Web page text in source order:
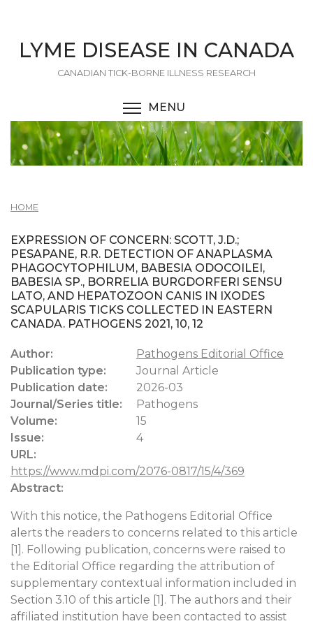
main
content
LYME DISEASE IN CANADA
CANADIAN TICK-BORNE ILLNESS RESEARCH
MENU
HOME
EXPRESSION OF CONCERN: SCOTT, J.D.;
PESAPANE, R.R. DETECTION OF ANAPLASMA
PHAGOCYTOPHILUM, BABESIA ODOCOILEI,
BABESIA SP., BORRELIA BURGDORFERI SENSU
LATO, AND HEPATOZOON CANIS IN IXODES
SCAPULARIS TICKS COLLECTED IN EASTERN
CANADA. PATHOGENS 2021, 10, 12
Author:
Pathogens Editorial Office
Publication type:
Journal Article
Publication date:
2026-03
Journal/Series title:
Pathogens
Volume:
15
Issue:
4
URL:
https://www.mdpi.com/2076-0817/15/4/369
Abstract:
With this notice, the Pathogens Editorial Office
alerts the readers to concerns related to this article
[1]. Following publication, concerns were raised to
the Editorial Office regarding the attribution of
supplementary contextual information included in
Section 3.10 of this article [1]. The authors and their
affiliated institution have been contacted to assist